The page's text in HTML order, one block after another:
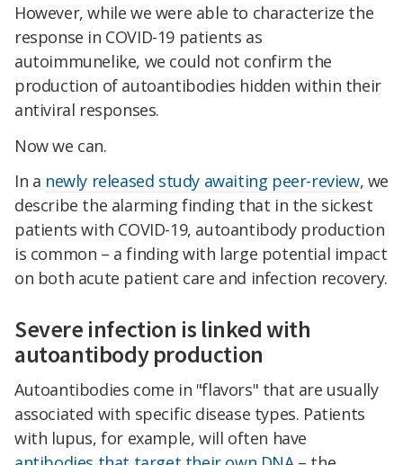
However, while we were able to characterize the
response in COVID-19 patients as
autoimmunelike, we could not confirm the
production of autoantibodies hidden within their
antiviral responses.
Now we can.
In a newly released study awaiting peer-review, we
describe the alarming finding that in the sickest
patients with COVID-19, autoantibody production
is common – a finding with large potential impact
on both acute patient care and infection recovery.
Severe infection is linked with
autoantibody production
Autoantibodies come in "flavors" that are usually
associated with specific disease types. Patients
with lupus, for example, will often have